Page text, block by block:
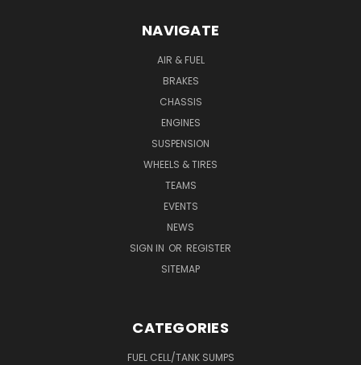
NAVIGATE
AIR & FUEL
BRAKES
CHASSIS
ENGINES
SUSPENSION
WHEELS & TIRES
TEAMS
EVENTS
NEWS
SIGN IN OR REGISTER
SITEMAP
CATEGORIES
FUEL CELL/TANK SUMPS